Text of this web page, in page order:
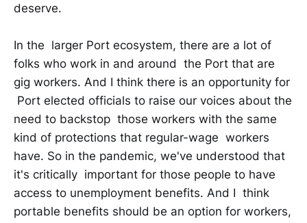
deserve.
In the larger Port ecosystem, there are a lot of
folks who work in and around the Port that are
gig workers. And I think there is an opportunity for
Port elected officials to raise our voices about the
need to backstop those workers with the same
kind of protections that regular-wage workers
have. So in the pandemic, we've understood that
it's critically important for those people to have
access to unemployment benefits. And I think
portable benefits should be an option for workers,